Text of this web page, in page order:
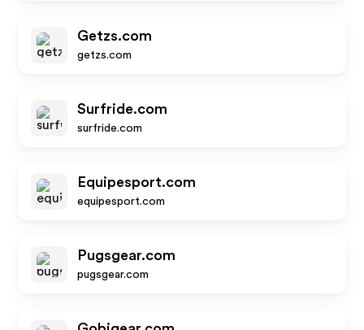
Getzs.com
getzs.com
Surfride.com
surfride.com
Equipesport.com
equipesport.com
Pugsgear.com
pugsgear.com